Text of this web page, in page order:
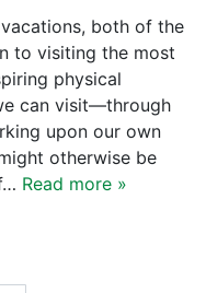
both of the
to visiting the most
physical
can visit—through
upon our own
otherwise be
Read more »